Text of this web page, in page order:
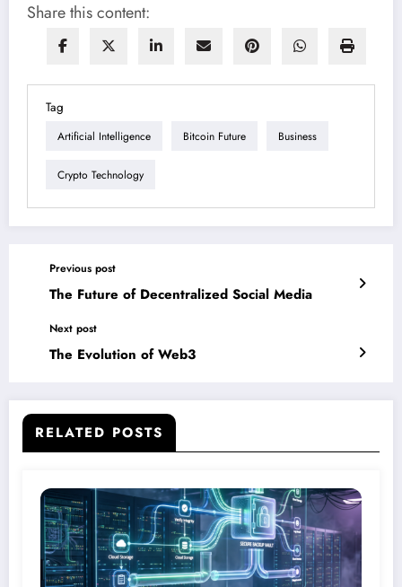
Share this content:
Tag
Artificial Intelligence Bitcoin Future Business
Crypto Technology
Previous post
The Future of Decentralized Social Media
Next post
The Evolution of Web3
RELATED POSTS